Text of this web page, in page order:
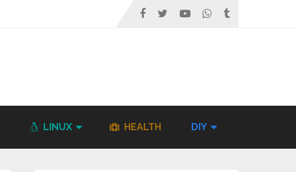
LINUX HEALTH DIY